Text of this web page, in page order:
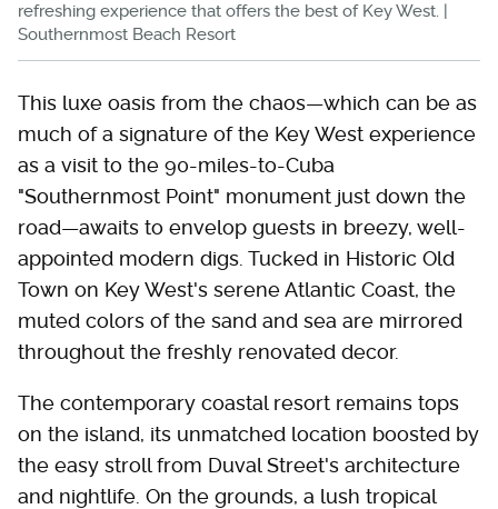
refreshing experience that offers the best of Key West. |
Southernmost Beach Resort
This luxe oasis from the chaos—which can be as
much of a signature of the Key West experience
as a visit to the 90-miles-to-Cuba
"Southernmost Point" monument just down the
road—awaits to envelop guests in breezy, well-
appointed modern digs. Tucked in Historic Old
Town on Key West's serene Atlantic Coast, the
muted colors of the sand and sea are mirrored
throughout the freshly renovated decor.
The contemporary coastal resort remains tops
on the island, its unmatched location boosted by
the easy stroll from Duval Street's architecture
and nightlife. On the grounds, a lush tropical